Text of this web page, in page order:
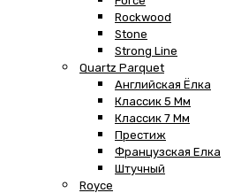
Rockwood
Stone
Strong Line
Quartz Parquet
Английская Ёлка
Классик 5 Мм
Классик 7 Мм
Престиж
Французская Елка
Штучный
Royce